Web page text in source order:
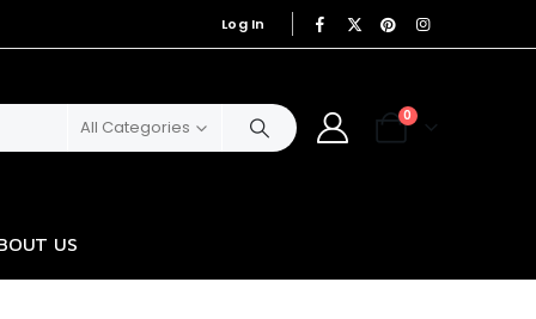
Log In
All Categories
0
US